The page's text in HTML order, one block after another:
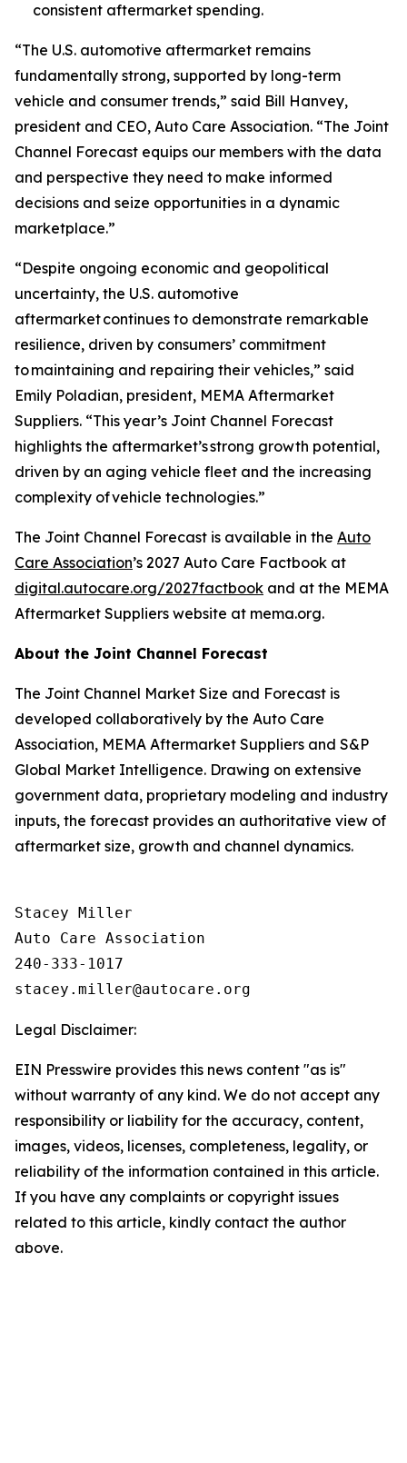
consistent aftermarket spending.
“The U.S. automotive aftermarket remains
fundamentally strong, supported by long-term
vehicle and consumer trends,” said Bill Hanvey,
president and CEO, Auto Care Association. “The Joint
Channel Forecast equips our members with the data
and perspective they need to make informed
decisions and seize opportunities in a dynamic
marketplace.”
“Despite ongoing economic and geopolitical
uncertainty, the U.S. automotive
aftermarket continues to demonstrate remarkable
resilience, driven by consumers’ commitment
to maintaining and repairing their vehicles,” said
Emily Poladian, president, MEMA Aftermarket
Suppliers. “This year’s Joint Channel Forecast
highlights the aftermarket’s strong growth potential,
driven by an aging vehicle fleet and the increasing
complexity of vehicle technologies.”
The Joint Channel Forecast is available in the Auto
Care Association’s 2027 Auto Care Factbook at
digital.autocare.org/2027factbook and at the MEMA
Aftermarket Suppliers website at mema.org.
About the Joint Channel Forecast
The Joint Channel Market Size and Forecast is
developed collaboratively by the Auto Care
Association, MEMA Aftermarket Suppliers and S&P
Global Market Intelligence. Drawing on extensive
government data, proprietary modeling and industry
inputs, the forecast provides an authoritative view of
aftermarket size, growth and channel dynamics.
Stacey Miller
Auto Care Association
240-333-1017
Legal Disclaimer:
EIN Presswire provides this news content "as is"
without warranty of any kind. We do not accept any
responsibility or liability for the accuracy, content,
images, videos, licenses, completeness, legality, or
reliability of the information contained in this article.
If you have any complaints or copyright issues
related to this article, kindly contact the author
above.